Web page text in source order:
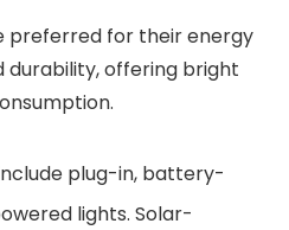
preferred for their energy
durability, offering bright
plug-in, battery-
lights. Solar-